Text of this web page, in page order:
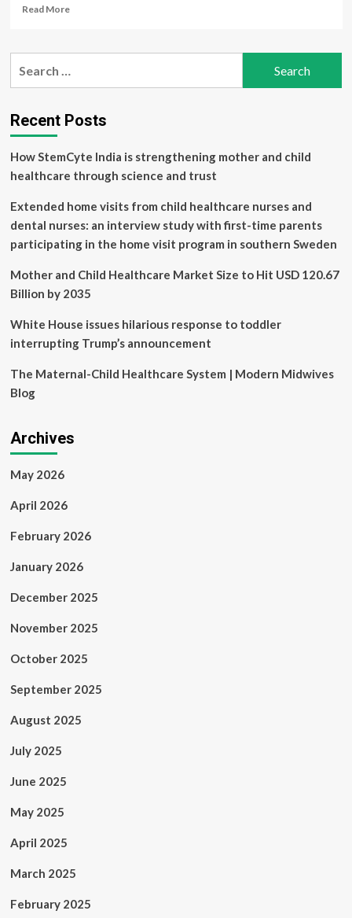
Read MoreRead
3rd
in
Virginia
health
care
facilities
in
Falls
Church
Recent Posts
How StemCyte India is strengthening mother and child
healthcare through science and trust
Extended home visits from child healthcare nurses and
dental nurses: an interview study with first-time parents
participating in the home visit program in southern Sweden
Mother and Child Healthcare Market Size to Hit USD 120.67
Billion by 2035
White House issues hilarious response to toddler
interrupting Trump’s announcement
The Maternal-Child Healthcare System | Modern Midwives
Blog
Archives
May 2026
April 2026
February 2026
January 2026
December 2025
November 2025
October 2025
September 2025
August 2025
July 2025
June 2025
May 2025
April 2025
March 2025
February 2025